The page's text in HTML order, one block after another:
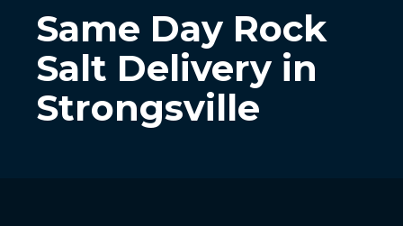
Same Day Rock
Salt Delivery in
Strongsville